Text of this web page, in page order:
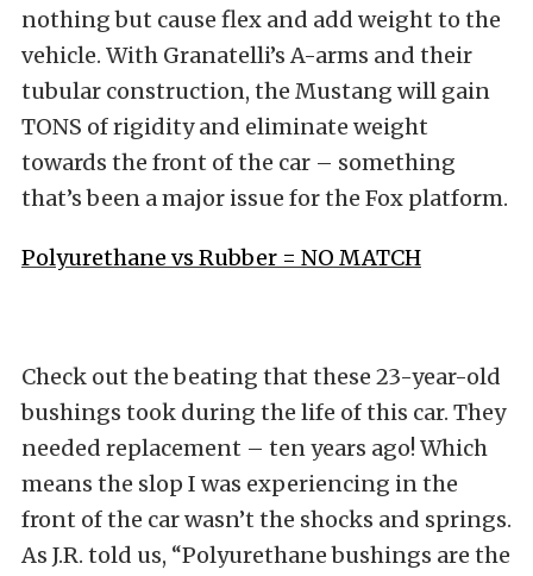
nothing but cause flex and add weight to the
vehicle. With Granatelli’s A-arms and their
tubular construction, the Mustang will gain
TONS of rigidity and eliminate weight
towards the front of the car – something
that’s been a major issue for the Fox platform.
Polyurethane vs Rubber = NO MATCH
Check out the beating that these 23-year-old
bushings took during the life of this car. They
needed replacement – ten years ago! Which
means the slop I was experiencing in the
front of the car wasn’t the shocks and springs.
As J.R. told us, “Polyurethane bushings are the